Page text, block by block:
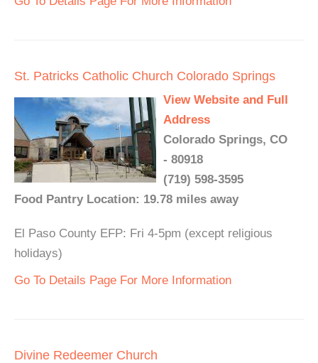
St. Patricks Catholic Church Colorado Springs
View Website and Full
Address
Colorado Springs, CO
- 80918
(719) 598-3595
Food Pantry Location: 19.78 miles away
El Paso County EFP: Fri 4-5pm (except religious
holidays)
Go To Details Page For More Information
Divine Redeemer Church